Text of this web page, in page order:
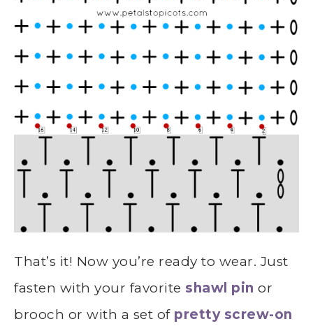
That’s it! Now you’re ready to wear. Just
fasten with your favorite shawl pin or
brooch or with a set of pretty screw-on